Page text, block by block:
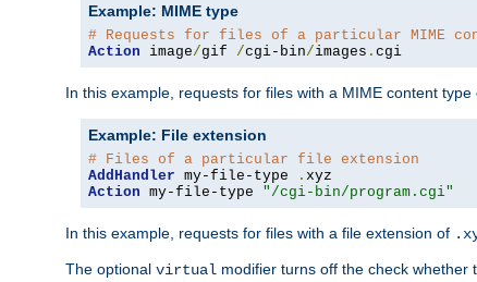
Example: MIME type
# Requests for files of a particular MIME
Action image/gif /cgi-bin/images . cgi
In this example, requests for files with a MIME content type
Example: File extension
# Files of a particular file extension
AddHandler my-file-type .
Action my-file-type "/cgi-bin/program.cgi"
In this example, requests for files with a file extension of
The optional virtual modifier turns off the check